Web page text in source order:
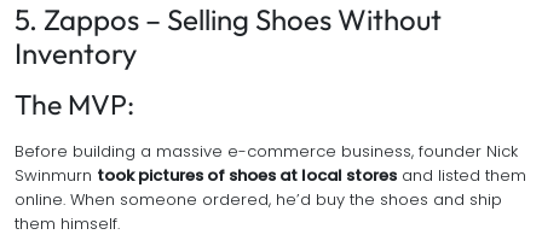
5. Zappos – Selling Shoes Without
Inventory
The MVP:
Before building a massive e-commerce business, founder Nick
Swinmurn took pictures of shoes at local stores and listed them
online. When someone ordered, he’d buy the shoes and ship
them himself.